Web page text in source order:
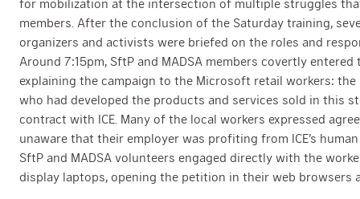
for mobilization at the intersection of multiple struggles
members. After the conclusion of the Saturday training,
organizers and activists were briefed on the roles and
Around 7:15pm, SftP and MADSA members covertly
explaining the campaign to the Microsoft retail workers: the
who had developed the products and services sold in this
contract with ICE. Many of the local workers expressed
unaware that their employer was profiting from ICE’s
SftP and MADSA volunteers engaged directly with the
display laptops, opening the petition in their web browsers